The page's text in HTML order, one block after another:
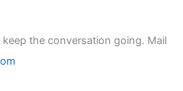
keep the conversation going. Mail